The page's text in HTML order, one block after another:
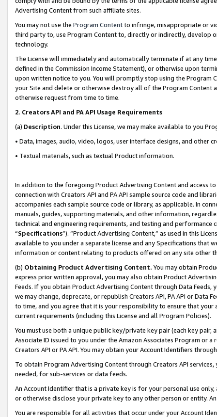
Advertising Content from such affiliate sites.
You may not use the Program Contentto infringe, misappropriate or
third party to, use Program Content to, directly or indirectly, develop
technology.
The License will immediately and automatically terminate if at any
defined in the Commission Income Statement), or otherwise upon
upon written notice to you. You will promptly stop using the Program
your Site and delete or otherwise destroy all of the Program Content
otherwise request from time to time.
2. Creators API and PA API Usage Requirements
(a) Description. Under this License, we may make available to you
• Data, images, audio, video, logos, user interface designs, and other
• Textual materials, such as textual Product information.
In addition to the foregoing Product Advertising Content and access
connection with Creators API and PA API sample source code and
accompanies each sample source code or library, as applicable. In
manuals, guides, supporting materials, and other information,
technical and engineering requirements, and testing and
“Specifications”). “Product Advertising Content,” as used in this
available to you under a separate license and any Specifications that
information or content relating to products offered on any site other
(b) Obtaining Product Advertising Content. You may obtain
express prior written approval, you may also obtain Product
Feeds. If you obtain Product Advertising Content through Data Feeds,
we may change, deprecate, or republish Creators API, PA API or Data
to time, and you agree that it is your responsibility to ensure that your
current requirements (including this License and all Program Policies).
You must use both a unique public key/private key pair (each key pair,
Associate ID issued to you under the Amazon Associates Program or
Creators API or PA API. You may obtain your Account Identifiers
To obtain Program Advertising Content through Creators API
needed, for sub-services or data feeds.
An Account Identifier that is a private key is for your personal use
or otherwise disclose your private key to any other person or entity.
You are responsible for all activities that occur under your Account